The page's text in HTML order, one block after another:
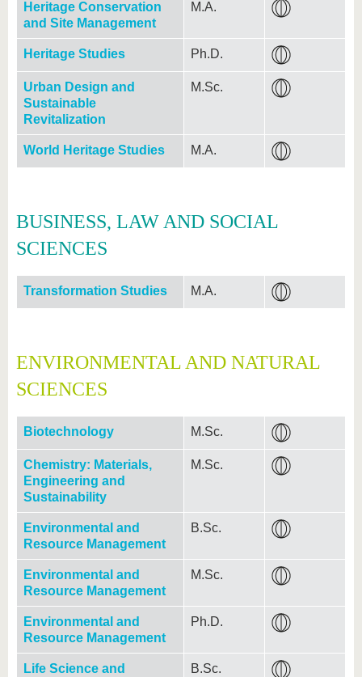
Heritage Conservation
and Site Management
M.A.
Heritage Studies Ph.D.
Urban Design and
Sustainable
Revitalization
M.Sc.
World Heritage Studies M.A.
BUSINESS, LAW AND SOCIAL
SCIENCES
Transformation Studies M.A.
ENVIRONMENTAL AND NATURAL
SCIENCES
Biotechnology M.Sc.
Chemistry: Materials,
Engineering and
Sustainability
M.Sc.
Environmental and
Resource Management
B.Sc.
Environmental and
Resource Management
M.Sc.
Environmental and
Resource Management
Ph.D.
Life Science and
B.Sc.